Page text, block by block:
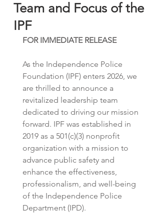
Team and Focus of the
IPF
FOR IMMEDIATE RELEASE
As the Independence Police
Foundation (IPF) enters 2026, we
are thrilled to announce a
revitalized leadership team
dedicated to driving our mission
forward. IPF was established in
2019 as a 501(c)(3) nonprofit
organization with a mission to
advance public safety and
enhance the effectiveness,
professionalism, and well-being
of the Independence Police
Department (IPD).